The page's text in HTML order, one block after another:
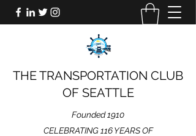
THE TRANSPORTATION CLUB
OF SEATTLE
Founded 1910
CELEBRATING 116 YEARS OF